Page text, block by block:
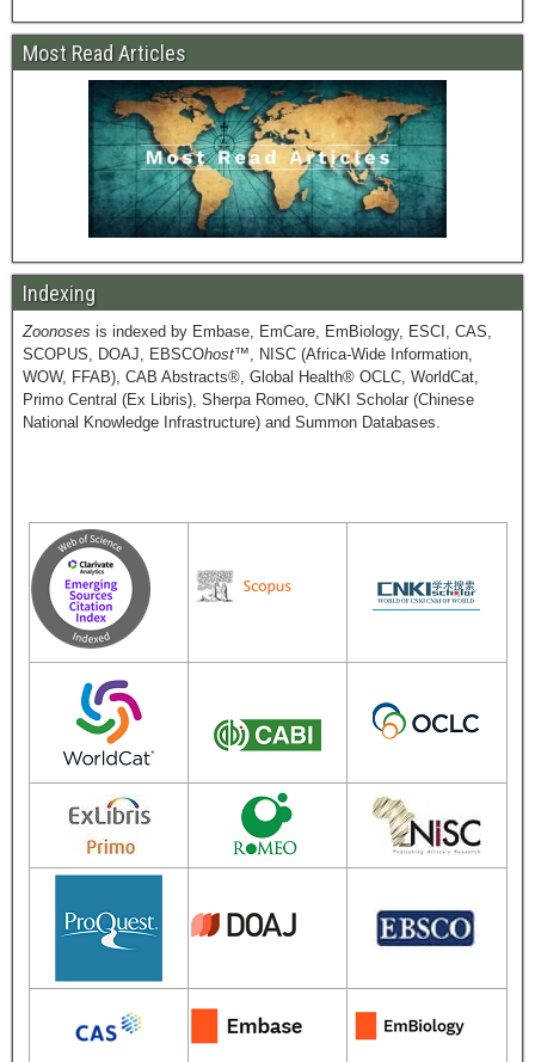
Most Read Articles
Indexing
Zoonoses is indexed by Embase, EmCare, EmBiology, ESCI, CAS,
SCOPUS, DOAJ, EBSCOhost™, NISC (Africa-Wide Information,
WOW, FFAB), CAB Abstracts®, Global Health® OCLC, WorldCat,
Primo Central (Ex Libris), Sherpa Romeo, CNKI Scholar (Chinese
National Knowledge Infrastructure) and Summon Databases.